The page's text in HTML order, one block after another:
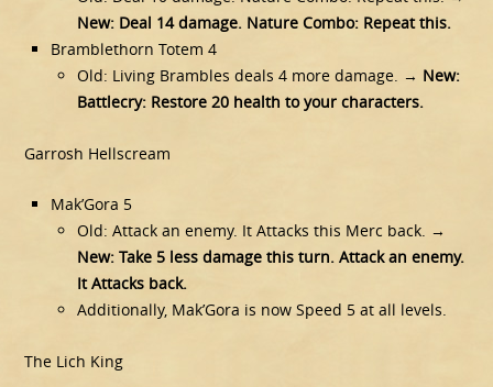
New: Deal 14 damage. Nature Combo: Repeat this.
Bramblethorn Totem 4
Old: Living Brambles deals 4 more damage. → New:
Battlecry: Restore 20 health to your characters.
Garrosh Hellscream
Mak’Gora 5
Old: Attack an enemy. It Attacks this Merc back. →
New: Take 5 less damage this turn. Attack an enemy.
It Attacks back.
Additionally, Mak’Gora is now Speed 5 at all levels.
The Lich King